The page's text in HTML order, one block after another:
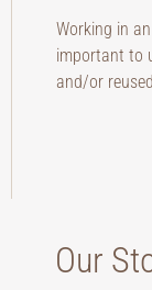
Working in
important to
and/or
Our